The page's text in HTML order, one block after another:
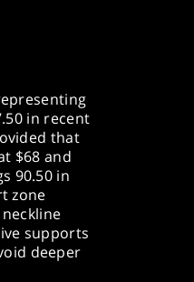
in recent
that
$68 and
90.50 in
zone
supports
deeper